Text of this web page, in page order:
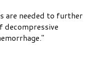
are needed to further
decompressive